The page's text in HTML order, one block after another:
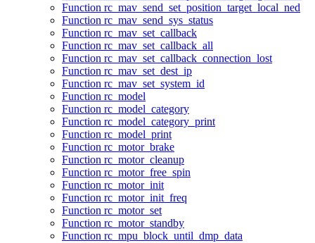
Function rc_mav_send_set_position_target_local_ned
Function rc_mav_send_sys_status
Function rc_mav_set_callback
Function rc_mav_set_callback_all
Function rc_mav_set_callback_connection_lost
Function rc_mav_set_dest_ip
Function rc_mav_set_system_id
Function rc_model
Function rc_model_category
Function rc_model_category_print
Function rc_model_print
Function rc_motor_brake
Function rc_motor_cleanup
Function rc_motor_free_spin
Function rc_motor_init
Function rc_motor_init_freq
Function rc_motor_set
Function rc_motor_standby
Function rc_mpu_block_until_dmp_data